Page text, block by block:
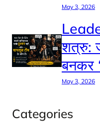
May 3, 2026
शत्रु:
बनकर
May 3, 2026
Categories